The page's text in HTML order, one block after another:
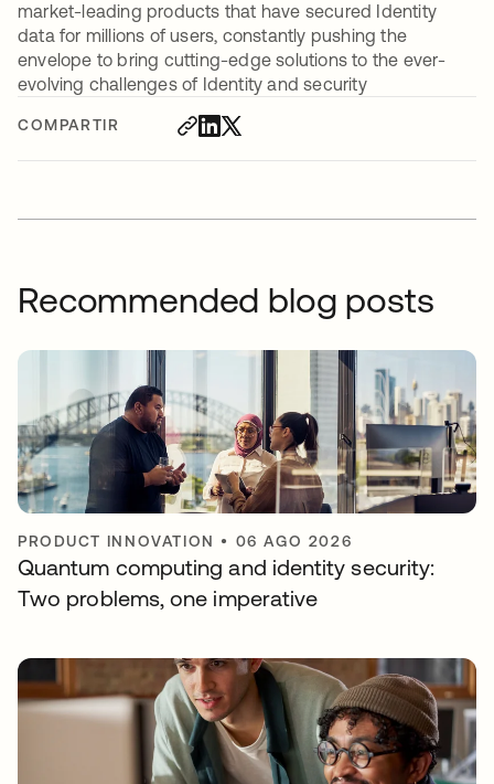
COMPARTIR
market-leading products that have secured Identity
data for millions of users, constantly pushing the
envelope to bring cutting-edge solutions to the ever-
evolving challenges of Identity and security
Recommended blog posts
PRODUCT INNOVATION • 06 AGO 2026
Quantum computing and identity security:
Two problems, one imperative